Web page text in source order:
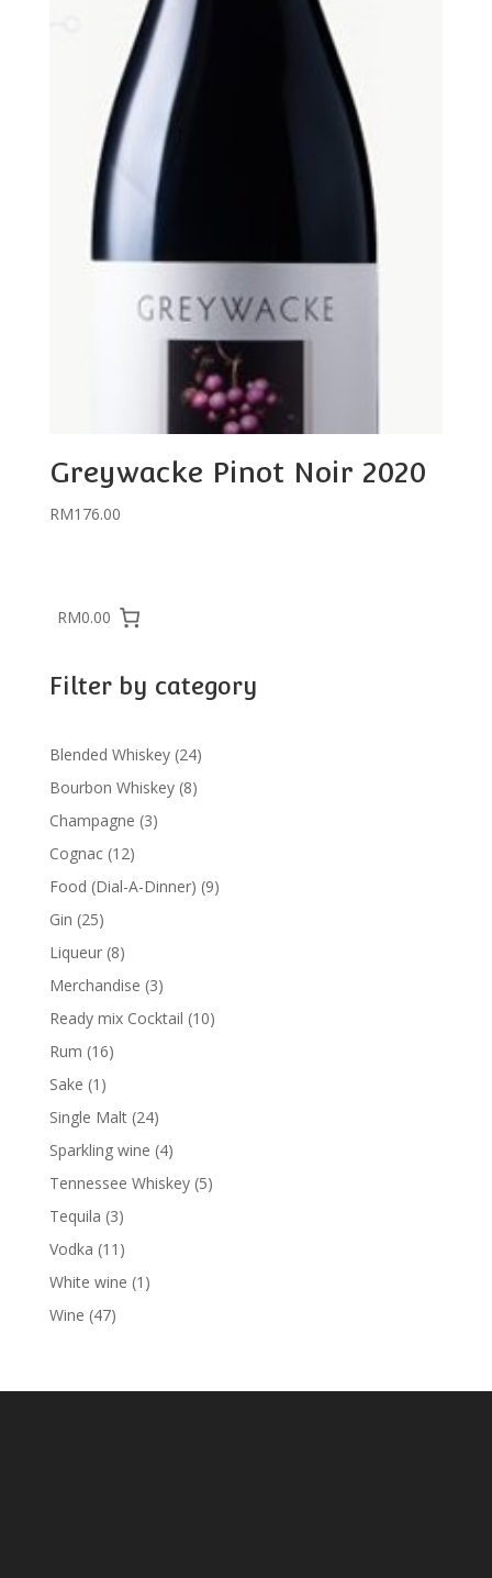
Greywacke Pinot Noir 2020
RM176.00
RM0.00
Filter by category
Blended Whiskey 2424
products
Bourbon Whiskey 88
Champagne 33
Cognac 1212
products
Food (Dial-A-Dinner) 99
Gin 2525
products
Liqueur 88
products
Merchandise 33
products
Ready mix Cocktail 1010
Rum 1616
Sake 1 1
product
Single Malt 2424
products
Sparkling wine 44
products
Tennessee Whiskey 55
Tequila 33
products
Vodka 11 11
products
White wine 1 1
Wine 4747